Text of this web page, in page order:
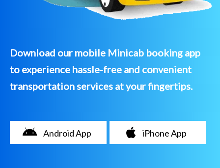
Download our mobile Minicab booking app
to experience hassle-free and convenient
transportation services at your fingertips.
Android App iPhone App